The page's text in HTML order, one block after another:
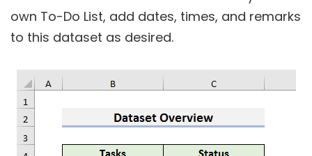
own To-Do List, add dates, times, and remarks
to this dataset as desired.